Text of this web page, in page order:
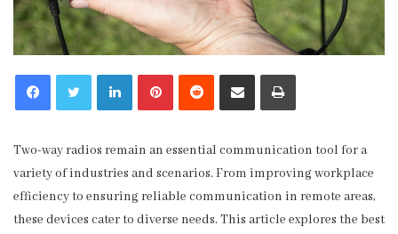
LinkedInPinterestReddit Share via Email Print
Two-way radios remain an essential communication tool for a
variety of industries and scenarios. From improving workplace
efficiency to ensuring reliable communication in remote areas,
these devices cater to diverse needs. This article explores the best